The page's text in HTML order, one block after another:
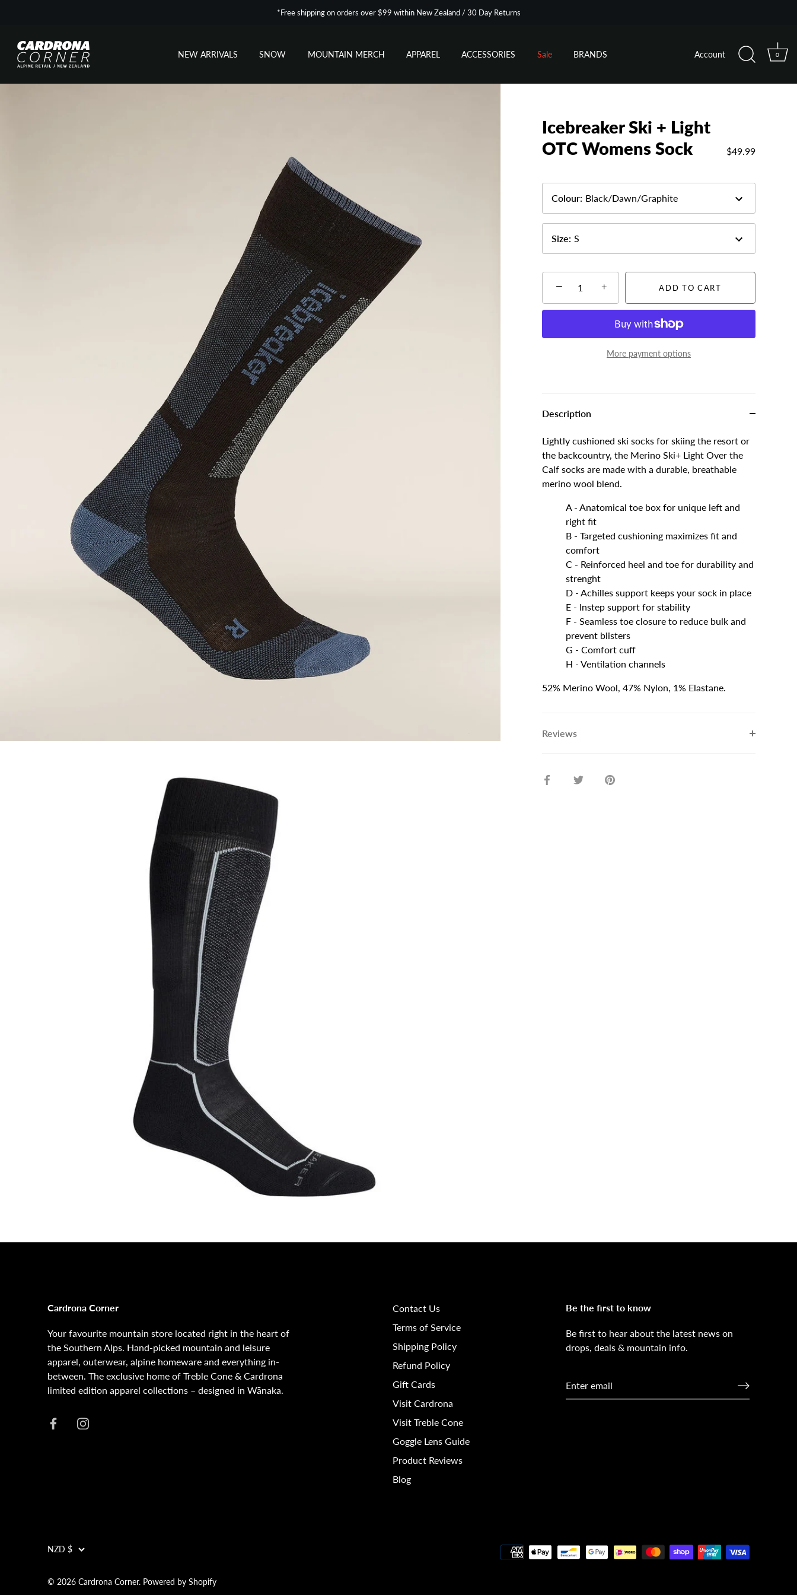
*Free shipping on orders over $99 within New Zealand / 30 Day Returns
NEW ARRIVALS SNOW MOUNTAIN MERCH APPAREL ACCESSORIES Sale BRANDS Account 0
Icebreaker Ski + Light
OTC Womens Sock
$49.99
Colour: Black/Dawn/Graphite
Size: S
− + ADD TO CART
More payment options
Description
Lightly cushioned ski socks for skiing the resort or
the backcountry, the Merino Ski+ Light Over the
Calf socks are made with a durable, breathable
merino wool blend.
A - Anatomical toe box for unique left and
right fit
B - Targeted cushioning maximizes fit and
comfort
C - Reinforced heel and toe for durability and
strenght
D - Achilles support keeps your sock in place
E - Instep support for stability
F - Seamless toe closure to reduce bulk and
prevent blisters
G - Comfort cuff
H - Ventilation channels
52% Merino Wool, 47% Nylon, 1% Elastane.
Reviews
Share
Share
Pin
Cardrona Corner
Your favourite mountain store located right in the heart of
the Southern Alps. Hand-picked mountain and leisure
apparel, outerwear, alpine homeware and everything in-
between. The exclusive home of Treble Cone & Cardrona
limited edition apparel collections – designed in Wānaka.
Contact Us
Terms of Service
Shipping Policy
Refund Policy
Gift Cards
Visit Cardrona
Visit Treble Cone
Goggle Lens Guide
Product Reviews
Blog
Be the first to know
Be first to hear about the latest news on
drops, deals & mountain info.
Currency
NZD $
© 2026 Cardrona Corner. Powered by Shopify